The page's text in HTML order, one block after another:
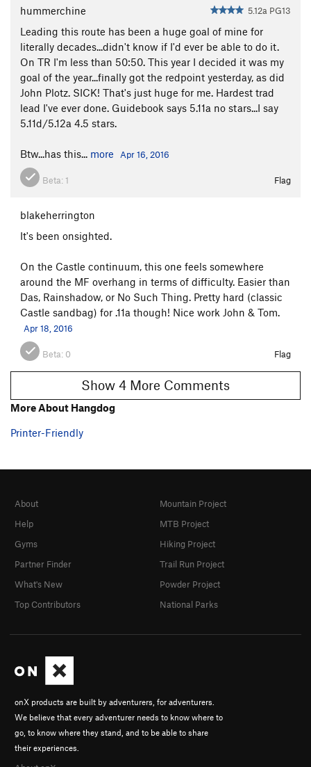
hummerchine 5.12a PG13
Leading this route has been a huge goal of mine for
literally decades...didn't know if I'd ever be able to do it.
On TR I'm less than 50:50. This year I decided it was my
goal of the year...finally got the redpoint yesterday, as did
John Plotz. SICK! That's just huge for me. Hardest trad
lead I've ever done. Guidebook says 5.11a no stars...I say
5.11d/5.12a 4.5 stars.
Btw...has this... more Apr 16, 2016
Beta: 1 Flag
blakeherrington
It's been onsighted.
On the Castle continuum, this one feels somewhere
around the MF overhang in terms of difficulty. Easier than
Das, Rainshadow, or No Such Thing. Pretty hard (classic
Castle sandbag) for .11a though! Nice work John & Tom.
Apr 18, 2016
Beta: 0 Flag
Show 4 More Comments
More About Hangdog
Printer-Friendly
onX products are built by adventurers, for adventurers.
We believe that every adventurer needs to know where to
go, to know where they stand, and to be able to share
their experiences.
About
Help
Gyms
Partner Finder
What's New
Top Contributors
Mountain Project
MTB Project
Hiking Project
Trail Run Project
Powder Project
National Parks